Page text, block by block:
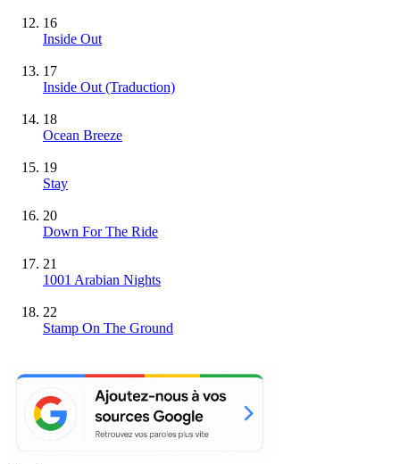
16
Inside Out
17
Inside Out (Traduction)
18
Ocean Breeze
19
Stay
20
Down For The Ride
21
1001 Arabian Nights
22
Stamp On The Ground